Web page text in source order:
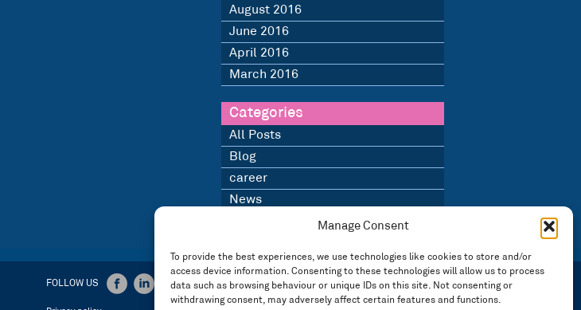
Manage Consent
To provide the best experiences, we use technologies like cookies to store and/or
access device information. Consenting to these technologies will allow us to process
data such as browsing behaviour or unique IDs on this site. Not consenting or
withdrawing consent, may adversely affect certain features and functions.
August 2016
June 2016
April 2016
March 2016
Categories
All Posts
Blog
career
News
FOLLOW US